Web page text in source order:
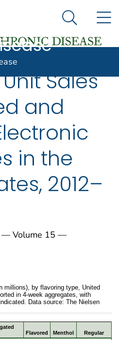
States government
and Prevention. CDC
Search
Sales
and
in the
2012–
— Volume 15 —
millions), by flavoring type, United
in 4-week aggregates, with
Data source: The Nielsen
Flavored Menthol
Regular